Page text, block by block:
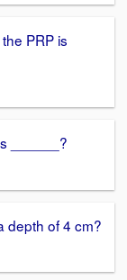
PRP is
______?
depth of 4 cm?